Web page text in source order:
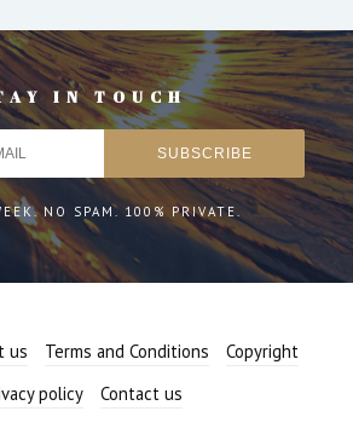
IN TOUCH
NO SPAM. 100% PRIVATE.
us Terms and Conditions
Copyright
policy
Contact us